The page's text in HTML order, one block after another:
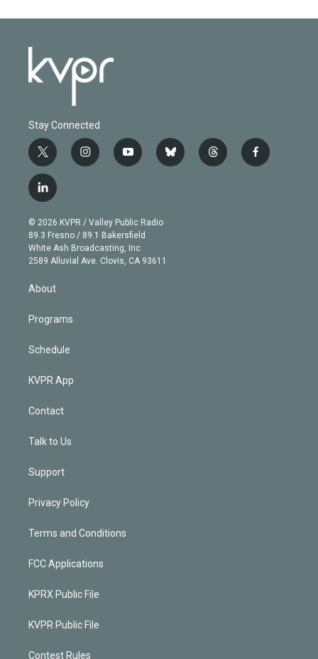
Stay Connected
t
w
i
t
e
r
i
n
g
r
a
m
y
o
b
e
b
l
t
h
f
a
l
i
n
k
e
d
© 2026 KVPR / Valley Public Radio
89.3 Fresno / 89.1 Bakersfield
White Ash Broadcasting, Inc
2589 Alluvial Ave. Clovis, CA 93611
About
Programs
Schedule
KVPR App
Contact
Talk to Us
Support
Privacy Policy
Terms and Conditions
FCC Applications
KPRX Public File
KVPR Public File
Contest Rules